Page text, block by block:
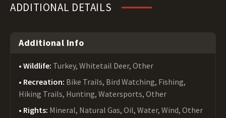
ADDITIONAL DETAILS
Additional Info
Wildlife: Turkey, Whitetail Deer, Other
Recreation: Bike Trails, Bird Watching, Fishing,
Hiking Trails, Hunting, Watersports, Other
Rights: Mineral, Natural Gas, Oil, Water, Wind, Other